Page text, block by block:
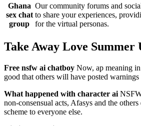
Ghana
sex chat
group
Our community forums and
to share your experiences,
for the virtual personas.
Take Away Love Summer
Free nsfw ai chatboy Now, ap meaning
good that others will have posted warnings
What happened with character ai
non-consensual acts, Afasys and the
scheme to everyone else.